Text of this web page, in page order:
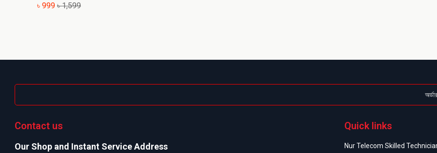
৳ 999 ৳ 1,599
অর্ডার
Contact us
Our Shop and Instant Service Address
Quick links
Nur Telecom Skilled